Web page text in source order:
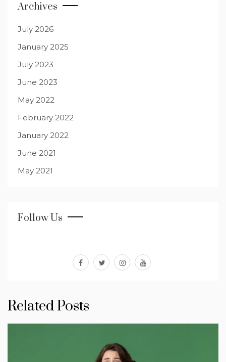
Archives
July 2026
January 2025
July 2023
June 2023
May 2022
February 2022
January 2022
June 2021
May 2021
Follow Us
facebook
twitterinstagram
youtube
Related Posts